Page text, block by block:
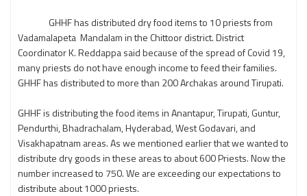
GHHF has distributed dry food items to 10 priests from
Vadamalapeta Mandalam in the Chittoor district. District
Coordinator K. Reddappa said because of the spread of Covid 19,
many priests do not have enough income to feed their families.
GHHF has distributed to more than 200 Archakas around Tirupati.
GHHF is distributing the food items in Anantapur, Tirupati, Guntur,
Pendurthi, Bhadrachalam, Hyderabad, West Godavari, and
Visakhapatnam areas. As we mentioned earlier that we wanted to
distribute dry goods in these areas to about 600 Priests. Now the
number increased to 750. We are exceeding our expectations to
distribute about 1000 priests.